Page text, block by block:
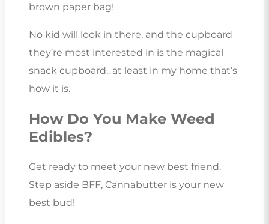
brown paper bag!
No kid will look in there, and the cupboard
they’re most interested in is the magical
snack cupboard.. at least in my home that’s
how it is.
How Do You Make Weed
Edibles?
Get ready to meet your new best friend.
Step aside BFF, Cannabutter is your new
best bud!